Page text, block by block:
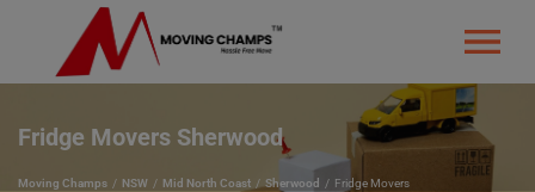
Fridge Movers Sherwood
Moving Champs NSW Mid North Coast Sherwood Fridge Movers